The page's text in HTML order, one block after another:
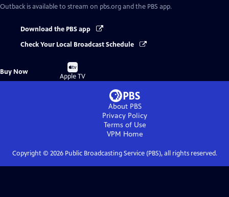
Outback is available to stream on pbs.org and the PBS app.
Download the PBS app
Check Your Local Broadcast Schedule
Buy Now
Buy
on
Apple TV
About PBS
Privacy Policy
Terms of Use
VPM Home
Copyright © 2026Public Broadcasting Service (PBS), all rights reserved.